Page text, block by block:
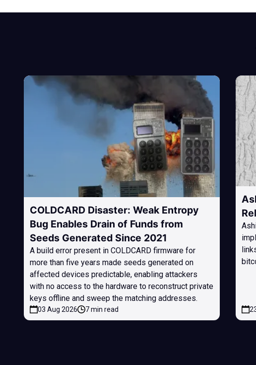
COLDCARD Disaster: Weak Entropy
Bug Enables Drain of Funds from
Seeds Generated Since 2021
A build error present in COLDCARD firmware for
more than five years made seeds generated on
affected devices predictable, enabling attackers
with no access to the hardware to reconstruct private
keys offline and sweep the matching addresses.
03 Aug 2026 7 min read